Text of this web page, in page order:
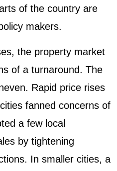
of the country are
makers.
the property market
of a turnaround. The
Rapid price rises
fanned concerns of
a few local
by tightening
In smaller cities, a